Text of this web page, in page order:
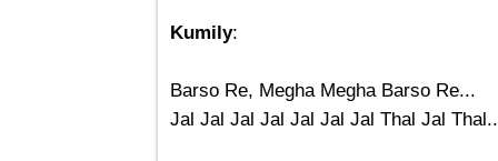
Kumily:
Barso Re, Megha Megha Barso Re...
Jal Jal Jal Jal Jal Jal Jal Thal Jal